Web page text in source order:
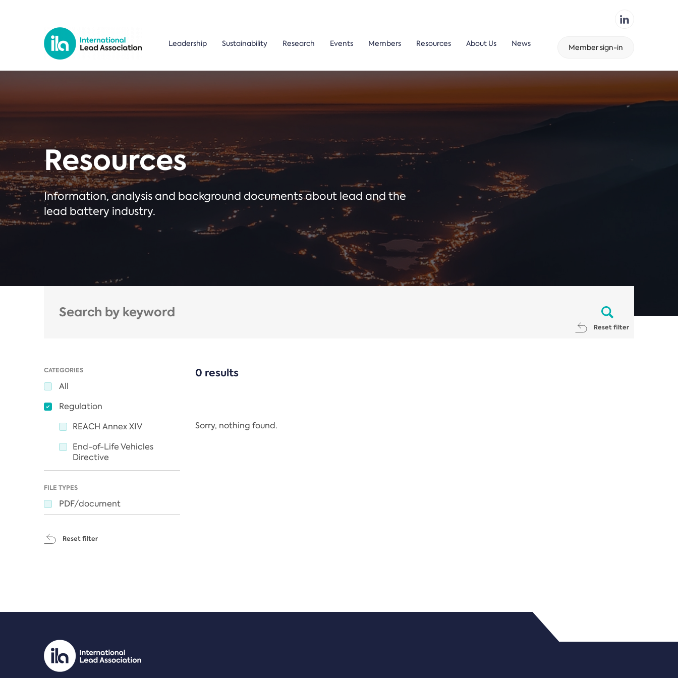
Leadership Sustainability Research Events Members Resources About Us News Member sign-in
Resources
Information, analysis and background documents about lead and the
lead battery industry.
Reset filter
CATEGORIES
All
Regulation
REACH Annex XIV
End-of-Life Vehicles
Directive
FILE TYPES
PDF/document
Reset filter
0 results
Sorry, nothing found.